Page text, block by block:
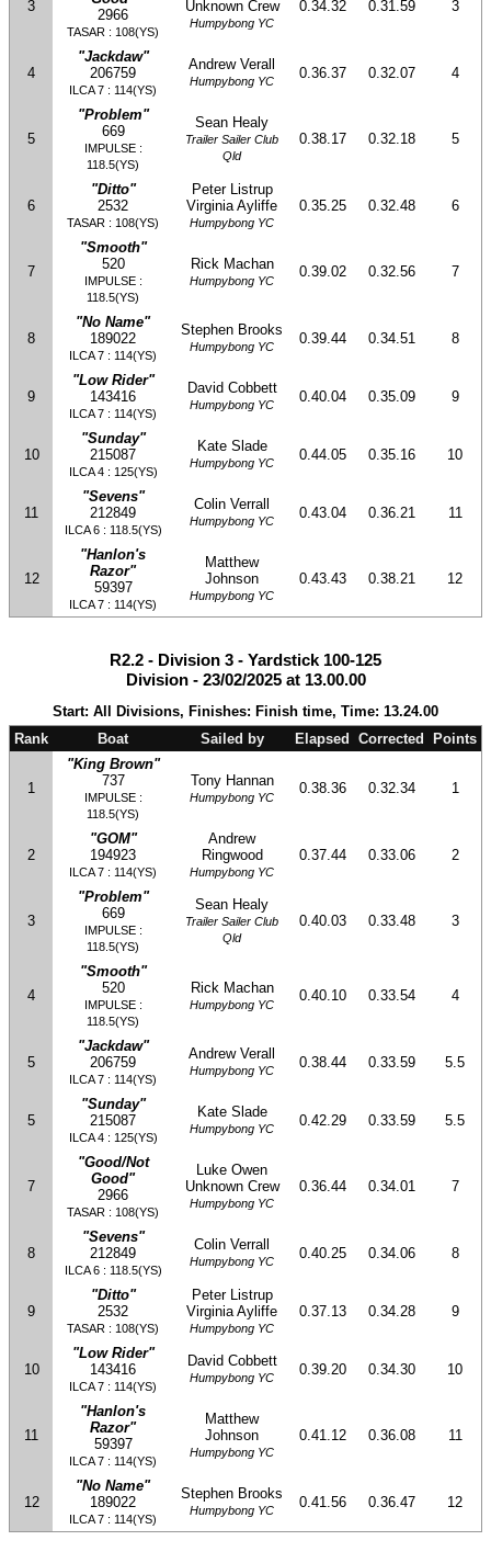
3
2966
TASAR : 108(YS)
Unknown Crew
Humpybong YC
0.34.32 0.31.59 3
4
"Jackdaw"
206759
ILCA 7 : 114(YS)
Andrew Verall
Humpybong YC 0.36.37 0.32.07 4
5
"Problem"
669
IMPULSE :
118.5(YS)
Sean Healy
Trailer Sailer Club
Qld
0.38.17 0.32.18 5
6
"Ditto"
2532
TASAR : 108(YS)
Peter Listrup
Virginia Ayliffe
Humpybong YC
0.35.25 0.32.48 6
7
"Smooth"
520
IMPULSE :
118.5(YS)
Rick Machan
Humpybong YC
0.39.02 0.32.56 7
8
"No Name"
189022
ILCA 7 : 114(YS)
Stephen Brooks
Humpybong YC 0.39.44 0.34.51 8
9
"Low Rider"
143416
ILCA 7 : 114(YS)
David Cobbett
Humpybong YC 0.40.04 0.35.09 9
10
"Sunday"
215087
ILCA 4 : 125(YS)
Kate Slade
Humpybong YC 0.44.05 0.35.16 10
11
"Sevens"
212849
ILCA 6 : 118.5(YS)
Colin Verrall
Humpybong YC 0.43.04 0.36.21 11
12
"Hanlon's
Razor"
59397
ILCA 7 : 114(YS)
Matthew
Johnson
Humpybong YC
0.43.43 0.38.21 12
R2.2 - Division 3 - Yardstick 100-125
Division - 23/02/2025 at 13.00.00
Start: All Divisions, Finishes: Finish time, Time: 13.24.00
Rank
Boat Sailed by Elapsed Corrected Points
1
"King Brown"
737
IMPULSE :
118.5(YS)
Tony Hannan
Humpybong YC
0.38.36 0.32.34 1
2
"GOM"
194923
ILCA 7 : 114(YS)
Andrew
Ringwood
Humpybong YC
0.37.44 0.33.06 2
3
"Problem"
669
IMPULSE :
118.5(YS)
Sean Healy
Trailer Sailer Club
Qld
0.40.03 0.33.48 3
4
"Smooth"
520
IMPULSE :
118.5(YS)
Rick Machan
Humpybong YC
0.40.10 0.33.54 4
5
"Jackdaw"
206759
ILCA 7 : 114(YS)
Andrew Verall
Humpybong YC 0.38.44 0.33.59 5.5
5
"Sunday"
215087
ILCA 4 : 125(YS)
Kate Slade
Humpybong YC 0.42.29 0.33.59 5.5
7
"Good/Not
Good"
2966
TASAR : 108(YS)
Luke Owen
Unknown Crew
Humpybong YC
0.36.44 0.34.01 7
8
"Sevens"
212849
ILCA 6 : 118.5(YS)
Colin Verrall
Humpybong YC 0.40.25 0.34.06 8
9
"Ditto"
2532
TASAR : 108(YS)
Peter Listrup
Virginia Ayliffe
Humpybong YC
0.37.13 0.34.28 9
10
"Low Rider"
143416
ILCA 7 : 114(YS)
David Cobbett
Humpybong YC 0.39.20 0.34.30 10
11
"Hanlon's
Razor"
59397
ILCA 7 : 114(YS)
Matthew
Johnson
Humpybong YC
0.41.12 0.36.08 11
12
"No Name"
189022
ILCA 7 : 114(YS)
Stephen Brooks
Humpybong YC 0.41.56 0.36.47 12